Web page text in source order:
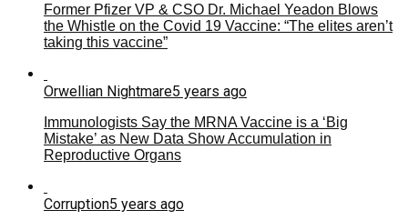
Former Pfizer VP & CSO Dr. Michael Yeadon Blows
the Whistle on the Covid 19 Vaccine: “The elites aren’t
taking this vaccine”
Orwellian Nightmare5 years ago
Immunologists Say the MRNA Vaccine is a ‘Big
Mistake’ as New Data Show Accumulation in
Reproductive Organs
Corruption5 years ago